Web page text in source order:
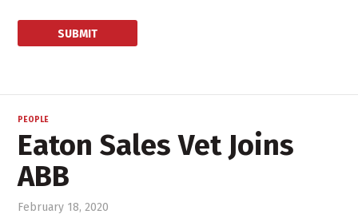
PEOPLE
Eaton Sales Vet Joins
ABB
February 18, 2020